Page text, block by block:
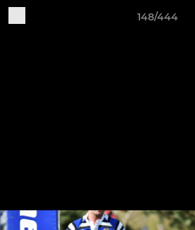
148/444